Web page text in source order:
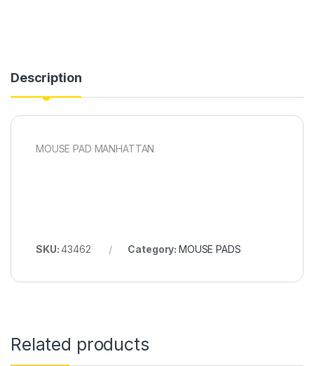
Description
MOUSE PAD MANHATTAN
SKU:43462 Category: MOUSE PADS
Related products